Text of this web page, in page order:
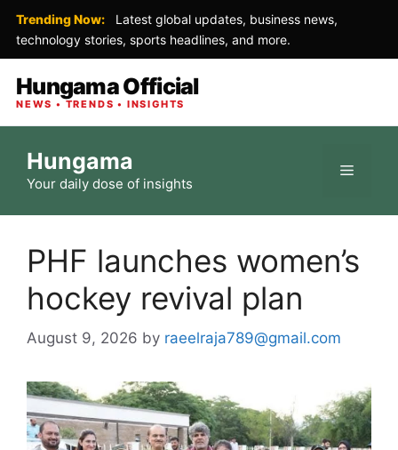
Trending Now:
Latest global updates, business news,
technology stories, sports headlines, and more.
Hungama Official
NEWS • TRENDS • INSIGHTS
content
Hungama
Your daily dose of insights
Menu
PHF launches women’s
hockey revival plan
August 9, 2026 by raeelraja789@gmail.com